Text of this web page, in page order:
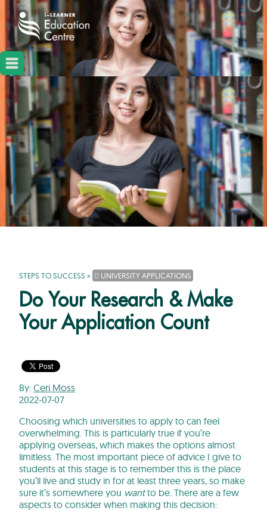
STEPS TO SUCCESS » UNIVERSITY APPLICATIONS
Do Your Research & Make
Your Application Count
By: Ceri Moss
2022-07-07
Choosing which universities to apply to can feel
overwhelming. This is particularly true if you’re
applying overseas, which makes the options almost
limitless. The most important piece of advice I give to
students at this stage is to remember this is the place
you’ll live and study in for at least three years, so make
sure it’s somewhere you wantto be. There are a few
aspects to consider when making this decision: